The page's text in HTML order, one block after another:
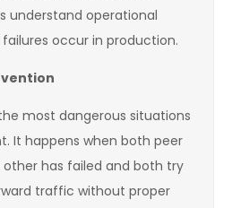
understand operational
occur in production.
most dangerous situations
It happens when both peer
has failed and both try
traffic without proper